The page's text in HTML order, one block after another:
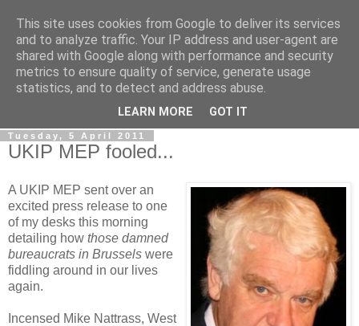
LOBBYDOG
Gossip, opinion and Westminster tales. The inside track on
what your Notts MPs are up to...
Tuesday, 5 April 2011
UKIP MEP fooled...
A UKIP MEP sent over an
excited press release to one
of my desks this morning
detailing how those damned
bureaucrats in Brussels were
fiddling around in our lives
again.
Incensed Mike Nattrass, West
This site uses cookies from Google to deliver its services
and to analyze traffic. Your IP address and user-agent are
shared with Google along with performance and security
metrics to ensure quality of service, generate usage
statistics, and to detect and address abuse.
LEARN MORE GOT IT